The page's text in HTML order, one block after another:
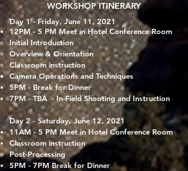
WORKSHOP ITINERARY
Day 1 - Friday, June 11, 2021
12PM - 5 PM Meet in Hotel Conference Room
Initial Introduction​
Overview & Orientation
Classroom instruction
Camera Operations and Techniques​
5PM - Break for Dinner
7PM - TBA - In-Field Shooting and Instruction
Day 2 - Saturday, June 12, 2021
11AM - 5 PM Meet in Hotel Conference Room
Classroom instruction
Post-Processing
5PM - 7PM Break for Dinner